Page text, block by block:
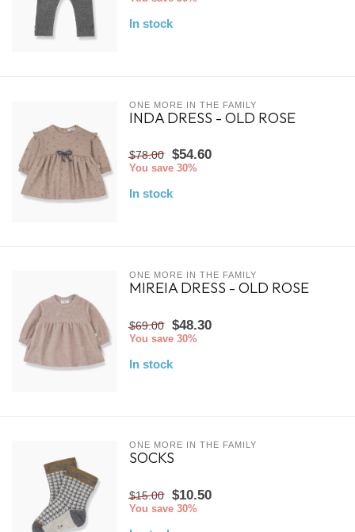
In stock
ONE MORE IN THE FAMILY
INDA DRESS - OLD ROSE
$78.00 $54.60
You save 30%
In stock
ONE MORE IN THE FAMILY
MIREIA DRESS - OLD ROSE
$69.00 $48.30
You save 30%
In stock
ONE MORE IN THE FAMILY
SOCKS
$15.00 $10.50
You save 30%